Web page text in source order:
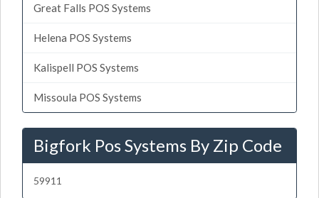
Great Falls POS Systems
Helena POS Systems
Kalispell POS Systems
Missoula POS Systems
Bigfork Pos Systems By Zip Code
59911